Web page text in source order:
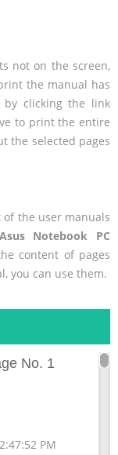
not on the screen,
the manual has
clicking the link
to print the entire
the selected pages
the user manuals
Asus Notebook PC
content of pages
you can use them.
No. 1
PM